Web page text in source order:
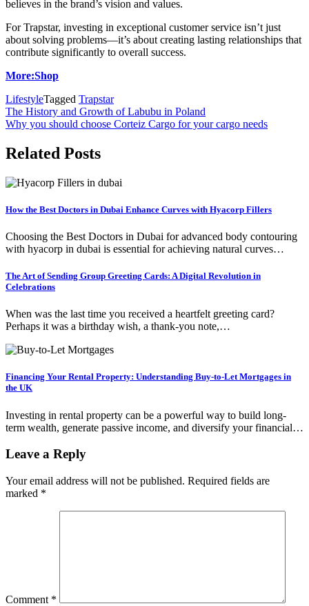
believes in the brand’s vision and values.
For Trapstar, investing in exceptional customer service isn’t just
about solving problems—it’s about creating lasting relationships that
contribute significantly to overall success.
More:Shop
LifestyleTagged Trapstar
Post
navigation
The History and Growth of Labubu in Poland
Why you should choose Corteiz Cargo for your cargo needs
Related Posts
How the Best Doctors in Dubai Enhance Curves with Hyacorp Fillers
Choosing the Best Doctors in Dubai for advanced body contouring
with hyacorp in dubai is essential for achieving natural curves…
The Art of Sending Group Greeting Cards: A Digital Revolution in
Celebrations
When was the last time you received a heartfelt greeting card?
Perhaps it was a birthday wish, a thank-you note,…
Financing Your Rental Property: Understanding Buy-to-Let Mortgages in
the UK
Investing in rental property can be a powerful way to build long-
term wealth, generate passive income, and diversify your financial…
Leave a Reply
Your email address will not be published. Required fields are
marked *
Comment *